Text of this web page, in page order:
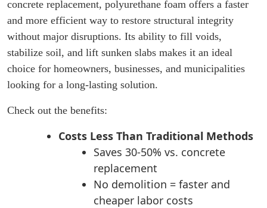
concrete replacement, polyurethane foam offers a faster
and more efficient way to restore structural integrity
without major disruptions. Its ability to fill voids,
stabilize soil, and lift sunken slabs makes it an ideal
choice for homeowners, businesses, and municipalities
looking for a long-lasting solution.
Check out the benefits:
Costs Less Than Traditional Methods
Saves 30-50% vs. concrete
replacement
No demolition = faster and
cheaper labor costs